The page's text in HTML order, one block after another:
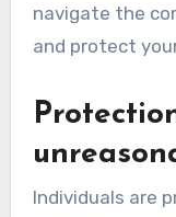
navigate the
and protect
Individuals are